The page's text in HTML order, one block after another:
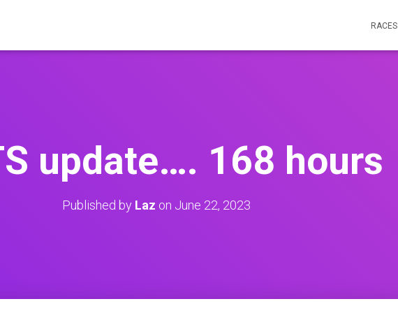
RACES
update…. 168 hours
Published by Laz on June 22, 2023